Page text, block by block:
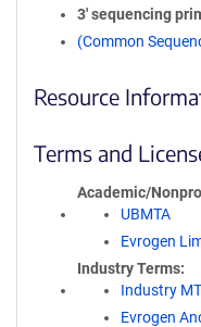
3′ sequencing
(Common
Resource
Terms and
Academic/
UBMTA
Evrogen
Industry Terms
Industry
Evrogen